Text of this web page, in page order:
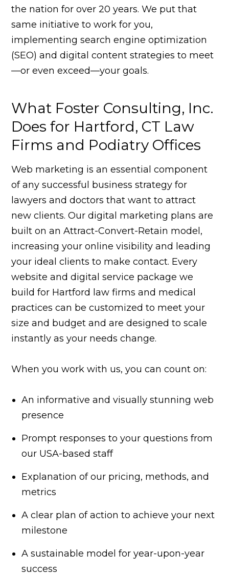
the nation for over 20 years. We put that
same initiative to work for you,
implementing search engine optimization
(SEO) and digital content strategies to meet
—or even exceed—your goals.
What Foster Consulting, Inc.
Does for Hartford, CT Law
Firms and Podiatry Offices
Web marketing is an essential component
of any successful business strategy for
lawyers and doctors that want to attract
new clients. Our digital marketing plans are
built on an Attract-Convert-Retain model,
increasing your online visibility and leading
your ideal clients to make contact. Every
website and digital service package we
build for Hartford law firms and medical
practices can be customized to meet your
size and budget and are designed to scale
instantly as your needs change.
When you work with us, you can count on:
An informative and visually stunning web
presence
Prompt responses to your questions from
our USA-based staff
Explanation of our pricing, methods, and
metrics
A clear plan of action to achieve your next
milestone
A sustainable model for year-upon-year
success